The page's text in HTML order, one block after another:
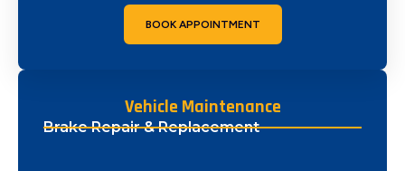
Vehicle Maintenance
Brake Repair & Replacement
BOOK APPOINTMENT